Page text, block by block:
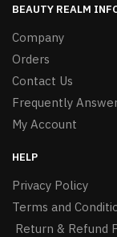
BEAUTY REALM
Company
Orders
Contact Us
Frequently
My Account
HELP
Privacy Policy
Terms and
Return & Refund